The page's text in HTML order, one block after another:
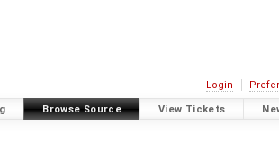
Login
Browse Source View Tickets